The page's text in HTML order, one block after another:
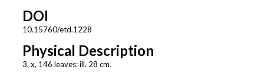
DOI
10.15760/etd.1228
Physical Description
3, x, 146 leaves: ill. 28 cm.